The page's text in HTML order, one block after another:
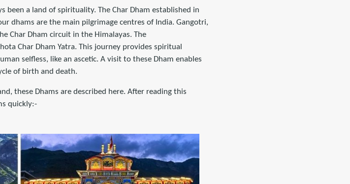
been a land of spirituality. The Char Dham established in
dhams are the main pilgrimage centres of India. Gangotri,
Char Dham circuit in the Himalayas. The
Char Dham Yatra. This journey provides spiritual
selfless, like an ascetic. A visit to these Dham enables
of birth and death.
these Dhams are described here. After reading this
quickly:-